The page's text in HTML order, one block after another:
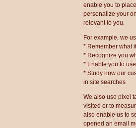
enable you to
personalize your
relevant to you.
For example, we
* Remember what
* Recognize you
* Enable you to
* Study how our
in site searches
We also use pixel
visited or to
also enable us to
opened an email